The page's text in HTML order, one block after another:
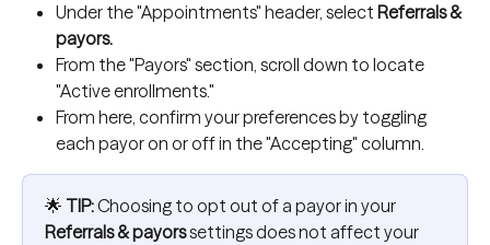
Under the "Appointments" header, select Referrals &
payors.
From the "Payors" section, scroll down to locate
"Active enrollments."
From here, confirm your preferences by toggling
each payor on or off in the "Accepting" column.
🌟 TIP: Choosing to opt out of a payor in your
Referrals & payors settings does not affect your